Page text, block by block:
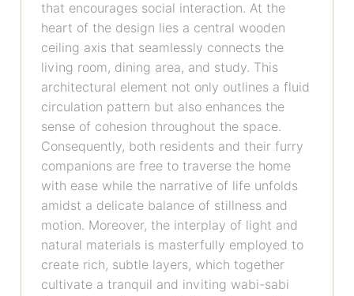
that encourages social interaction. At the
heart of the design lies a central wooden
ceiling axis that seamlessly connects the
living room, dining area, and study. This
architectural element not only outlines a fluid
circulation pattern but also enhances the
sense of cohesion throughout the space.
Consequently, both residents and their furry
companions are free to traverse the home
with ease while the narrative of life unfolds
amidst a delicate balance of stillness and
motion. Moreover, the interplay of light and
natural materials is masterfully employed to
create rich, subtle layers, which together
cultivate a tranquil and inviting wabi-sabi